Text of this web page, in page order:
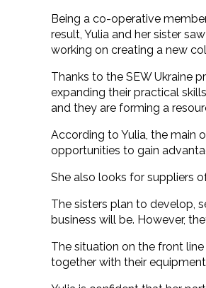
Being a co-operative
result, Yulia and her sister
working on creating a new
Thanks to the SEW Ukraine
expanding their practical
and they are forming a
According to Yulia, the main
opportunities to gain
She also looks for suppliers
The sisters plan to develop,
business will be. However,
The situation on the front
together with their